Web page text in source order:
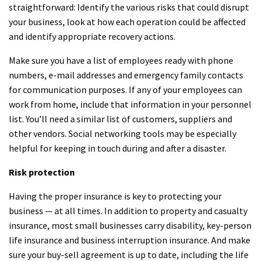
straightforward: Identify the various risks that could disrupt
your business, look at how each operation could be affected
and identify appropriate recovery actions.
Make sure you have a list of employees ready with phone
numbers, e-mail addresses and emergency family contacts
for communication purposes. If any of your employees can
work from home, include that information in your personnel
list. You’ll need a similar list of customers, suppliers and
other vendors. Social networking tools may be especially
helpful for keeping in touch during and after a disaster.
Risk protection
Having the proper insurance is key to protecting your
business — at all times. In addition to property and casualty
insurance, most small businesses carry disability, key-person
life insurance and business interruption insurance. And make
sure your buy-sell agreement is up to date, including the life